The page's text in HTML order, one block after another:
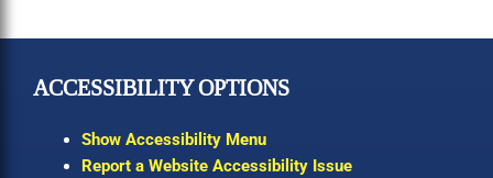
ACCESSIBILITY OPTIONS
Show Accessibility Menu
Report a Website Accessibility Issue